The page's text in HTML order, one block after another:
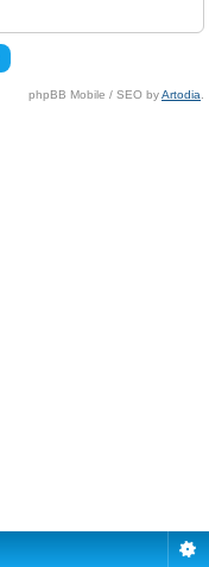
phpBB Mobile / SEO byArtodia